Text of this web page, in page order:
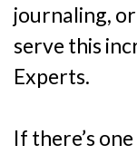
journaling,
serve this
Experts.
If there’s